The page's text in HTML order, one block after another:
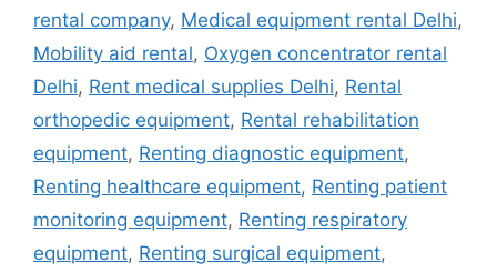
rental company, Medical equipment rental Delhi,
Mobility aid rental, Oxygen concentrator rental
Delhi, Rent medical supplies Delhi, Rental
orthopedic equipment, Rental rehabilitation
equipment, Renting diagnostic equipment,
Renting healthcare equipment, Renting patient
monitoring equipment, Renting respiratory
equipment, Renting surgical equipment,